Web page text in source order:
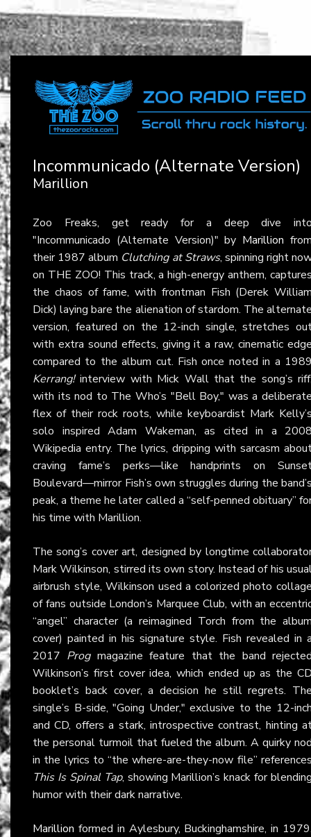
Incommunicado (Alternate Version)
Marillion
Zoo Freaks, get ready for a deep dive
"Incommunicado (Alternate Version)" by Marillion
their 1987 album Clutching at Straws, spinning right
on THE ZOO! This track, a high-energy anthem,
the chaos of fame, with frontman Fish (Derek
Dick) laying bare the alienation of stardom. The
version, featured on the 12-inch single, stretches
with extra sound effects, giving it a raw, cinematic
compared to the album cut. Fish once noted in a
Kerrang!interview with Mick Wall that the song’s
with its nod to The Who’s "Bell Boy," was a
flex of their rock roots, while keyboardist Mark
solo inspired Adam Wakeman, as cited in a
Wikipedia entry. The lyrics, dripping with sarcasm
craving fame’s perks—like handprints on
Boulevard—mirror Fish’s own struggles during the
peak, a theme he later called a “self-penned obituary”
his time with Marillion.
The song’s cover art, designed by longtime
Mark Wilkinson, stirred its own story. Instead of his
airbrush style, Wilkinson used a colorized photo
of fans outside London’s Marquee Club, with an
“angel” character (a reimagined Torch from the
cover) painted in his signature style. Fish revealed in
2017 Progmagazine feature that the band
Wilkinson’s first cover idea, which ended up as the
booklet’s back cover, a decision he still regrets.
single’s B-side, "Going Under," exclusive to the 12-
and CD, offers a stark, introspective contrast, hinting
the personal turmoil that fueled the album. A quirky
in the lyrics to “the where-are-they-now file”
This Is Spinal Tap, showing Marillion’s knack for
humor with their dark narrative.
Marillion formed in Aylesbury, Buckinghamshire, in